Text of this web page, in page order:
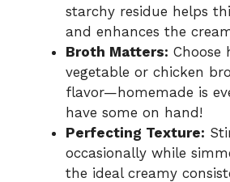
starchy residue helps
and enhances the
Broth Matters:
vegetable or chicken
flavor—homemade is
have some on hand!
Perfecting Texture:
occasionally while
the ideal creamy